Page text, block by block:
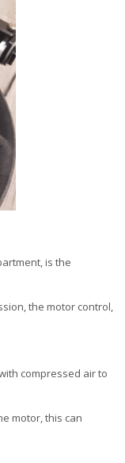
is the
the motor control,
compressed air to
motor, this can